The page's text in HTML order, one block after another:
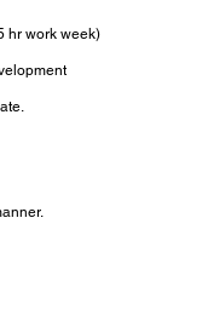
hr work week)